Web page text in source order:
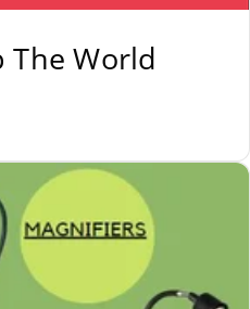
The World